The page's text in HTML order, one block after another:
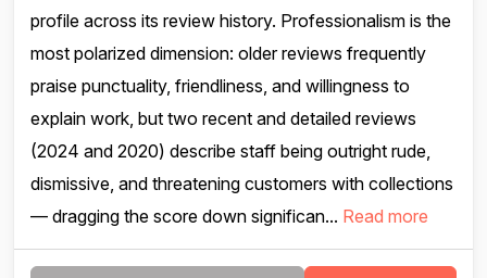
profile across its review history. Professionalism is the
most polarized dimension: older reviews frequently
praise punctuality, friendliness, and willingness to
explain work, but two recent and detailed reviews
(2024 and 2020) describe staff being outright rude,
dismissive, and threatening customers with collections
— dragging the score down significan... Read more